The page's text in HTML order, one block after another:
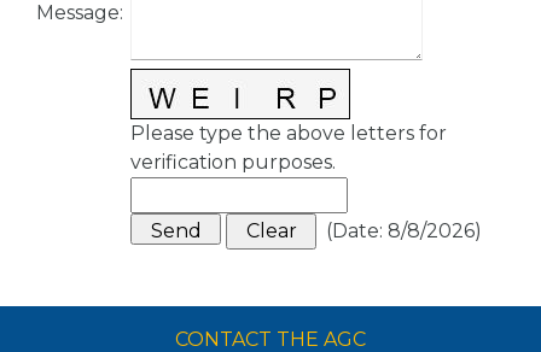
Message:
Please type the above letters for
verification purposes.
(Date: 8/8/2026)
CONTACT THE AGC